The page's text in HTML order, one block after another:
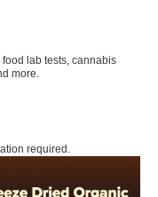
lab tests, cannabis
more.
required.